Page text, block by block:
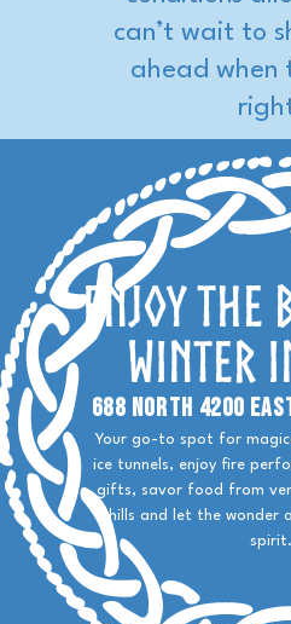
can’t wait to
ahead when
Enjoy the
Winter
688 North 4200
Your go-to spot for
ice tunnels, enjoy fire
gifts, savor food from
hills and let the wonder
spirit.